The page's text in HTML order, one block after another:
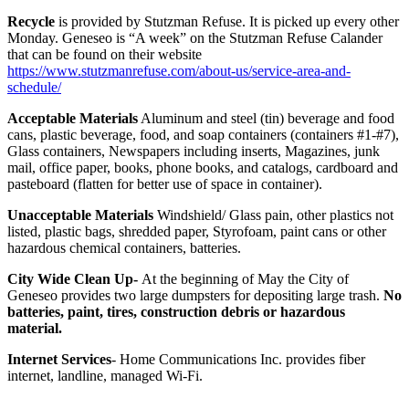
Recycle is provided by Stutzman Refuse. It is picked up every other
Monday. Geneseo is “A week” on the Stutzman Refuse Calander
that can be found on their website
https://www.stutzmanrefuse.com/about-us/service-area-and-
schedule/
Acceptable Materials Aluminum and steel (tin) beverage and food
cans, plastic beverage, food, and soap containers (containers #1-#7),
Glass containers, Newspapers including inserts, Magazines, junk
mail, office paper, books, phone books, and catalogs, cardboard and
pasteboard (flatten for better use of space in container).
Unacceptable Materials Windshield/ Glass pain, other plastics not
listed, plastic bags, shredded paper, Styrofoam, paint cans or other
hazardous chemical containers, batteries.
City Wide Clean Up- At the beginning of May the City of
Geneseo provides two large dumpsters for depositing large trash. No
batteries, paint, tires, construction debris or hazardous
material.
Internet Services- Home Communications Inc. provides fiber
internet, landline, managed Wi-Fi.